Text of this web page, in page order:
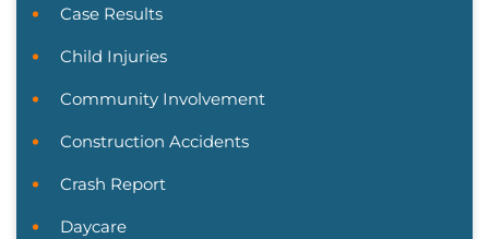
Case Results
Child Injuries
Community Involvement
Construction Accidents
Crash Report
Daycare